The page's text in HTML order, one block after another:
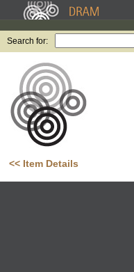
Search for:
<< Item Details